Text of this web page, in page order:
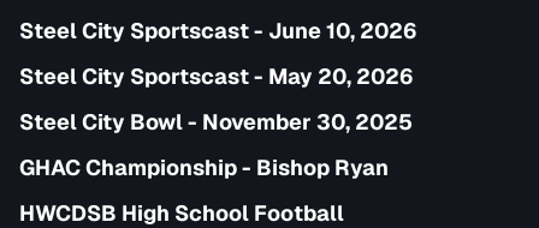
Steel City Sportscast - June 10, 2026
Steel City Sportscast - May 20, 2026
Steel City Bowl - November 30, 2025
GHAC Championship - Bishop Ryan
HWCDSB High School Football